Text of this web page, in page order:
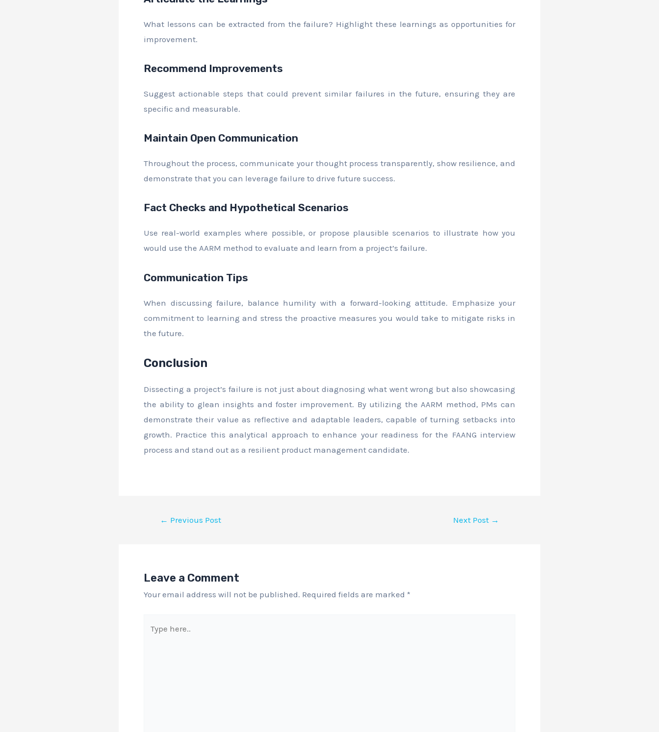
What lessons can be extracted from the failure? Highlight these learnings as opportunities for
improvement.
Recommend Improvements
Suggest actionable steps that could prevent similar failures in the future, ensuring they are
specific and measurable.
Maintain Open Communication
Throughout the process, communicate your thought process transparently, show resilience, and
demonstrate that you can leverage failure to drive future success.
Fact Checks and Hypothetical Scenarios
Use real-world examples where possible, or propose plausible scenarios to illustrate how you
would use the AARM method to evaluate and learn from a project’s failure.
Communication Tips
When discussing failure, balance humility with a forward-looking attitude. Emphasize your
commitment to learning and stress the proactive measures you would take to mitigate risks in
the future.
Conclusion
Dissecting a project’s failure is not just about diagnosing what went wrong but also showcasing
the ability to glean insights and foster improvement. By utilizing the AARM method, PMs can
demonstrate their value as reflective and adaptable leaders, capable of turning setbacks into
growth. Practice this analytical approach to enhance your readiness for the FAANG interview
process and stand out as a resilient product management candidate.
← Previous Post Next Post →
Leave a Comment
Your email address will not be published. Required fields are marked *
here..